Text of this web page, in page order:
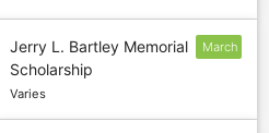
Jerry L. Bartley Memorial
Scholarship
Varies
March